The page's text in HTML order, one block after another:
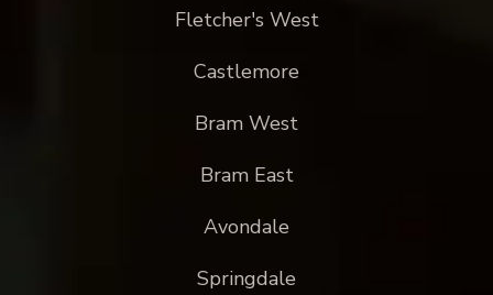
Fletcher's West
Castlemore
Bram West
Bram East
Avondale
Springdale